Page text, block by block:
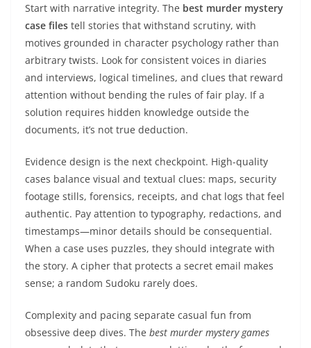
Start with narrative integrity. The best murder mystery
case files tell stories that withstand scrutiny, with
motives grounded in character psychology rather than
arbitrary twists. Look for consistent voices in diaries
and interviews, logical timelines, and clues that reward
attention without bending the rules of fair play. If a
solution requires hidden knowledge outside the
documents, it’s not true deduction.
Evidence design is the next checkpoint. High-quality
cases balance visual and textual clues: maps, security
footage stills, forensics, receipts, and chat logs that feel
authentic. Pay attention to typography, redactions, and
timestamps—minor details should be consequential.
When a case uses puzzles, they should integrate with
the story. A cipher that protects a secret email makes
sense; a random Sudoku rarely does.
Complexity and pacing separate casual fun from
obsessive deep dives. The best murder mystery games